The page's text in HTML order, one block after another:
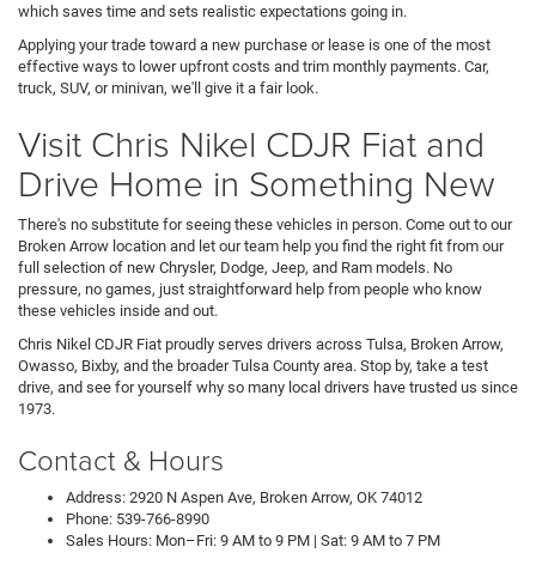
which saves time and sets realistic expectations going in.
Applying your trade toward a new purchase or lease is one of the most
effective ways to lower upfront costs and trim monthly payments. Car,
truck, SUV, or minivan, we'll give it a fair look.
Visit Chris Nikel CDJR Fiat and
Drive Home in Something New
There's no substitute for seeing these vehicles in person. Come out to our
Broken Arrow location and let our team help you find the right fit from our
full selection of new Chrysler, Dodge, Jeep, and Ram models. No
pressure, no games, just straightforward help from people who know
these vehicles inside and out.
Chris Nikel CDJR Fiat proudly serves drivers across Tulsa, Broken Arrow,
Owasso, Bixby, and the broader Tulsa County area. Stop by, take a test
drive, and see for yourself why so many local drivers have trusted us since
1973.
Contact & Hours
Address: 2920 N Aspen Ave, Broken Arrow, OK 74012
Phone: 539-766-8990
Sales Hours: Mon–Fri: 9 AM to 9 PM | Sat: 9 AM to 7 PM